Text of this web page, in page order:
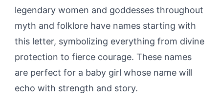
legendary women and goddesses throughout
myth and folklore have names starting with
this letter, symbolizing everything from divine
protection to fierce courage. These names
are perfect for a baby girl whose name will
echo with strength and story.